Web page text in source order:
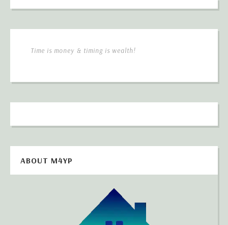
Time is money & timing is wealth!
ABOUT M4YP